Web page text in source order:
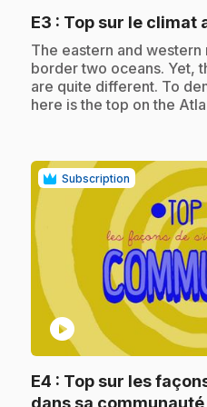
E3 : Top sur le climat
.The eastern and
border two oceans. Yet,
are quite different. To
here is the top on the
Subscription
play_circle
E4 : Top sur les
dans sa communauté.